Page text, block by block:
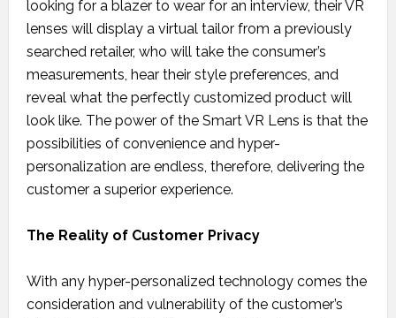
looking for a blazer to wear for an interview, their VR
lenses will display a virtual tailor from a previously
searched retailer, who will take the consumer’s
measurements, hear their style preferences, and
reveal what the perfectly customized product will
look like. The power of the Smart VR Lens is that the
possibilities of convenience and hyper-
personalization are endless, therefore, delivering the
customer a superior experience.
The Reality of Customer Privacy
With any hyper-personalized technology comes the
consideration and vulnerability of the customer’s